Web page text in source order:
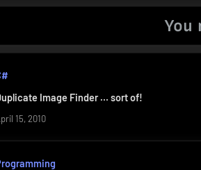
You
Image Finder … sort of!
15, 2010